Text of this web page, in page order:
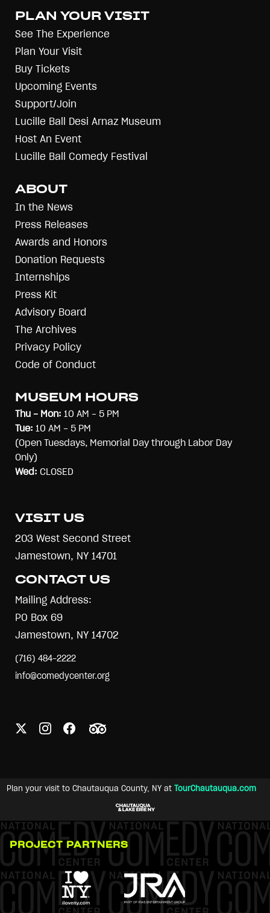
PLAN YOUR VISIT
See The Experience
Plan Your Visit
Buy Tickets
Upcoming Events
Support/Join
Lucille Ball Desi Arnaz Museum
Host An Event
Lucille Ball Comedy Festival
ABOUT
In the News
Press Releases
Awards and Honors
Donation Requests
Internships
Press Kit
Advisory Board
The Archives
Privacy Policy
Code of Conduct
MUSEUM HOURS
Thu - Mon: 10 AM - 5 PM
Tue: 10 AM - 5 PM
(Open Tuesdays, Memorial Day through Labor Day
Only)
Wed: CLOSED
VISIT US
203 West Second Street
Jamestown, NY 14701
CONTACT US
Mailing Address:
PO Box 69
Jamestown, NY 14702
(716) 484-2222
info@comedycenter.org
Plan your visit to Chautauqua County, NY at TourChautauqua.com
PROJECT PARTNERS